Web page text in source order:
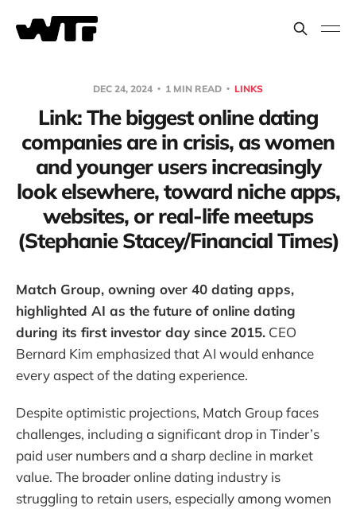
DEC 24, 2024 1 MIN READ LINKS
Link: The biggest online dating
companies are in crisis, as women
and younger users increasingly
look elsewhere, toward niche apps,
websites, or real-life meetups
(Stephanie Stacey/Financial Times)
Match Group, owning over 40 dating apps,
highlighted AI as the future of online dating
during its first investor day since 2015. CEO
Bernard Kim emphasized that AI would enhance
every aspect of the dating experience.
Despite optimistic projections, Match Group faces
challenges, including a significant drop in Tinder’s
paid user numbers and a sharp decline in market
value. The broader online dating industry is
struggling to retain users, especially among women